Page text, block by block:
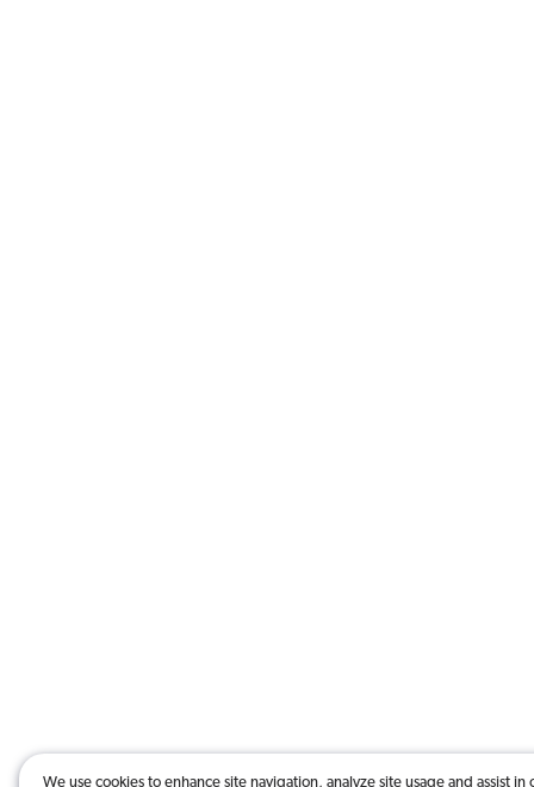
We use cookies to enhance site navigation, analyze site usage and assist in